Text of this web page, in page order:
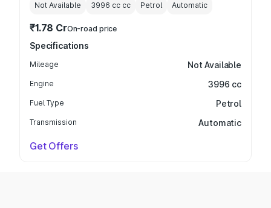
Not Available 3996 cc cc Petrol Automatic
₹1.78 CrOn-road price
Specifications
Mileage Not Available
Engine 3996 cc
Fuel Type Petrol
Transmission Automatic
Get Offers